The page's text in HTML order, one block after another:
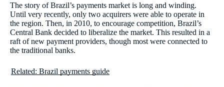
The story of Brazil’s payments market is long and winding.
Until very recently, only two acquirers were able to operate in
the region. Then, in 2010, to encourage competition, Brazil’s
Central Bank decided to liberalize the market. This resulted in a
raft of new payment providers, though most were connected to
the traditional banks.
Related: Brazil payments guide